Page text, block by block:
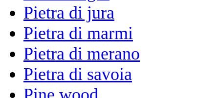
Pietra di jura
Pietra di marmi
Pietra di merano
Pietra di savoia